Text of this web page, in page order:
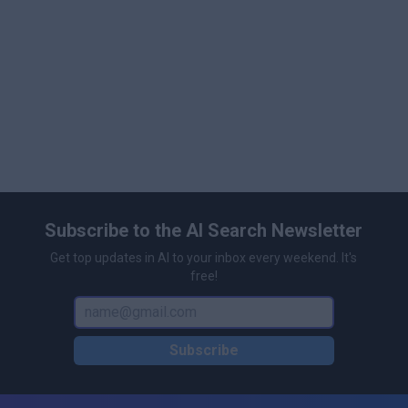
Subscribe to the AI Search Newsletter
Get top updates in AI to your inbox every weekend. It's
free!
Subscribe